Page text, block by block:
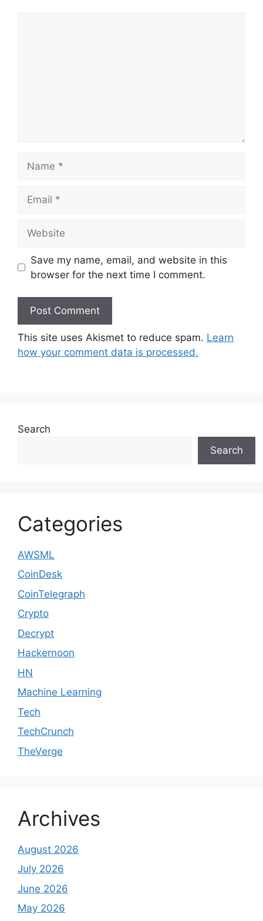
Save my name, email, and website in this
browser for the next time I comment.
This site uses Akismet to reduce spam. Learn
how your comment data is processed.
Search
Search
Categories
AWSML
CoinDesk
CoinTelegraph
Crypto
Decrypt
Hackernoon
HN
Machine Learning
Tech
TechCrunch
TheVerge
Archives
August 2026
July 2026
June 2026
May 2026